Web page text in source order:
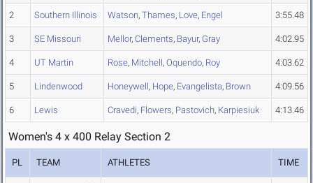
2 Southern Illinois Watson, Thames, Love, Engel 3:55.48
3 SE Missouri Mellor, Clements, Bayur, Gray 4:02.95
4 UT Martin Rose, Mitchell, Oquendo, Roy 4:03.62
5 Lindenwood Honeywell, Hope, Evangelista, Brown 4:09.56
6 Lewis Cravedi, Flowers, Pastovich, Karpiesiuk 4:13.46
Women's 4 x 400 Relay Section 2
PL TEAM ATHLETES TIME